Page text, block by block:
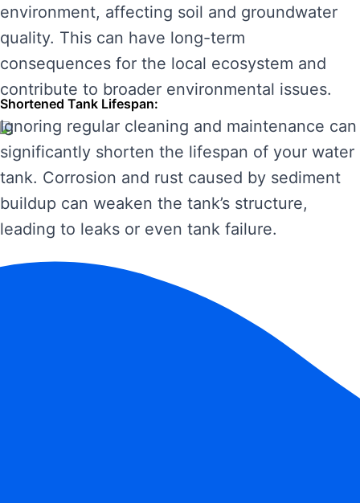
environment, affecting soil and groundwater
quality. This can have long-term
consequences for the local ecosystem and
contribute to broader environmental issues.
Shortened Tank Lifespan:
Ignoring regular cleaning and maintenance can
significantly shorten the lifespan of your water
tank. Corrosion and rust caused by sediment
buildup can weaken the tank’s structure,
leading to leaks or even tank failure.